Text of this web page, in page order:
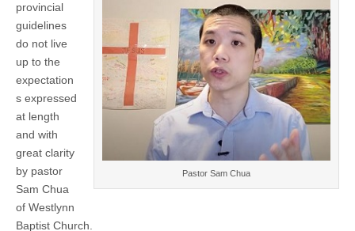
Pastor Sam Chua
provincial
guidelines
do not live
up to the
expectation
s expressed
at length
and with
great clarity
by pastor
Sam Chua
of Westlynn
Baptist Church.